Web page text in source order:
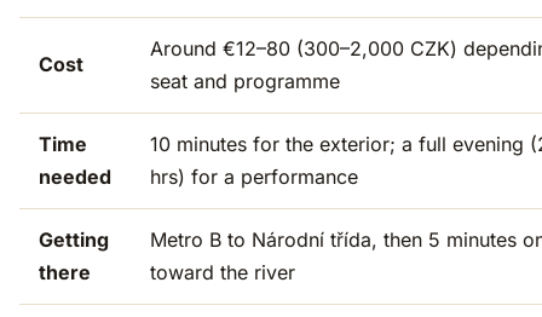
Cost
Around €12–80 (300–2,000 CZK)
seat and programme
Time
needed
10 minutes for the exterior; a full evening
hrs) for a performance
Getting
there
Metro B to Národní třída, then 5 minutes
toward the river